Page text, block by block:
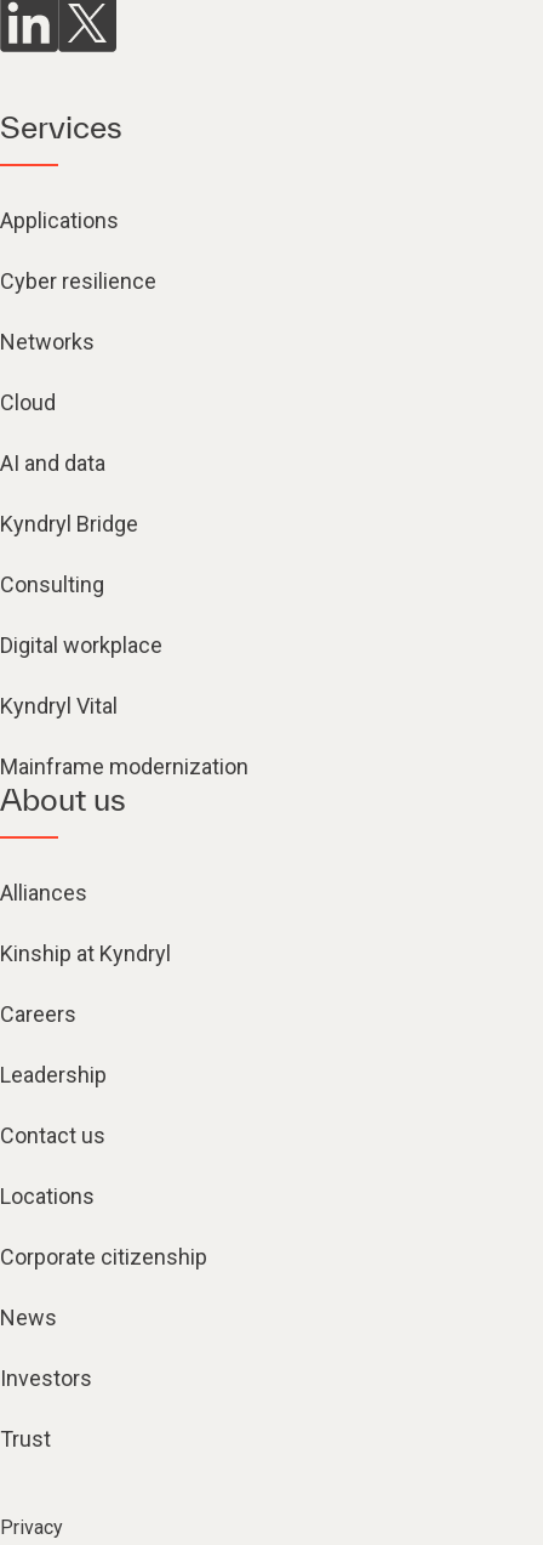
Services
Applications
Cyber resilience
Networks
Cloud
AI and data
Kyndryl Bridge
Consulting
Digital workplace
Kyndryl Vital
Mainframe modernization
About us
Alliances
Kinship at Kyndryl
Careers
Leadership
Contact us
Locations
Corporate citizenship
News
Investors
Trust
Privacy